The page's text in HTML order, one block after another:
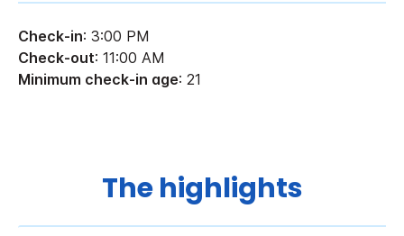
Check-in: 3:00 PM
Check-out: 11:00 AM
Minimum check-in age: 21
The highlights